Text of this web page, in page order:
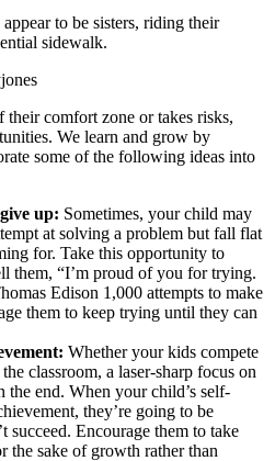
comfort zone or takes risks,
We learn and grow by
some of the following ideas into
up: Sometimes, your child may
at solving a problem but fall flat
for. Take this opportunity to
them, “I’m proud of you for trying.
Edison 1,000 attempts to make
them to keep trying until they can
Whether your kids compete
classroom, a laser-sharp focus on
end. When your child’s self-
they’re going to be
succeed. Encourage them to take
the sake of growth rather than